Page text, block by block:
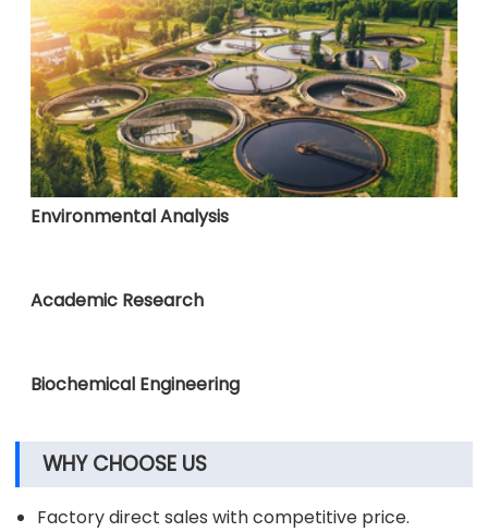
Environmental Analysis
Academic Research
Biochemical Engineering
WHY CHOOSE US
Factory direct sales with competitive price.